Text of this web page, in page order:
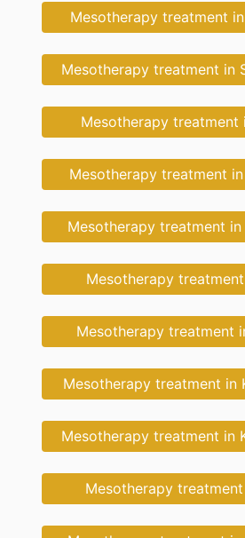
Mesotherapy treatment
Mesotherapy treatment in
Mesotherapy treatment
Mesotherapy treatment
Mesotherapy treatment in
Mesotherapy
Mesotherapy treatment
Mesotherapy treatment in
Mesotherapy treatment in
Mesotherapy